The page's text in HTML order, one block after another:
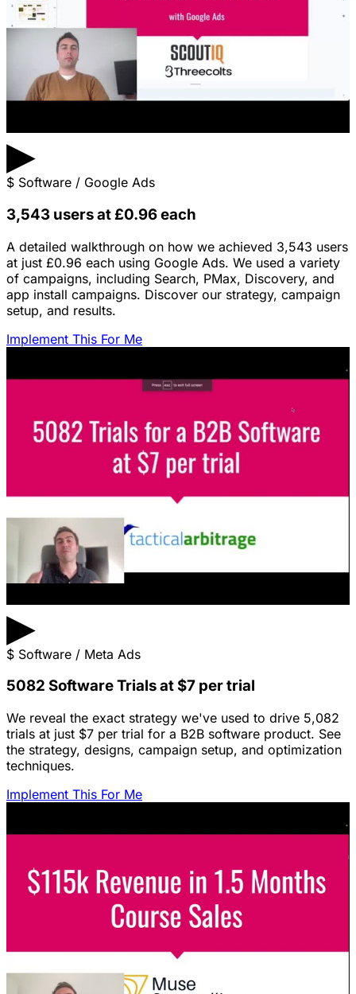
▶
$ Software / Google Ads
3,543 users at £0.96 each
A detailed walkthrough on how we achieved 3,543 users
at just £0.96 each using Google Ads. We used a variety
of campaigns, including Search, PMax, Discovery, and
app install campaigns. Discover our strategy, campaign
setup, and results.
Implement This For Me
▶
$ Software / Meta Ads
5082 Software Trials at $7 per trial
We reveal the exact strategy we've used to drive 5,082
trials at just $7 per trial for a B2B software product. See
the strategy, designs, campaign setup, and optimization
techniques.
Implement This For Me
Featured Content
LinkedIn Ads for SaaS: The Complete
Growth Blueprint